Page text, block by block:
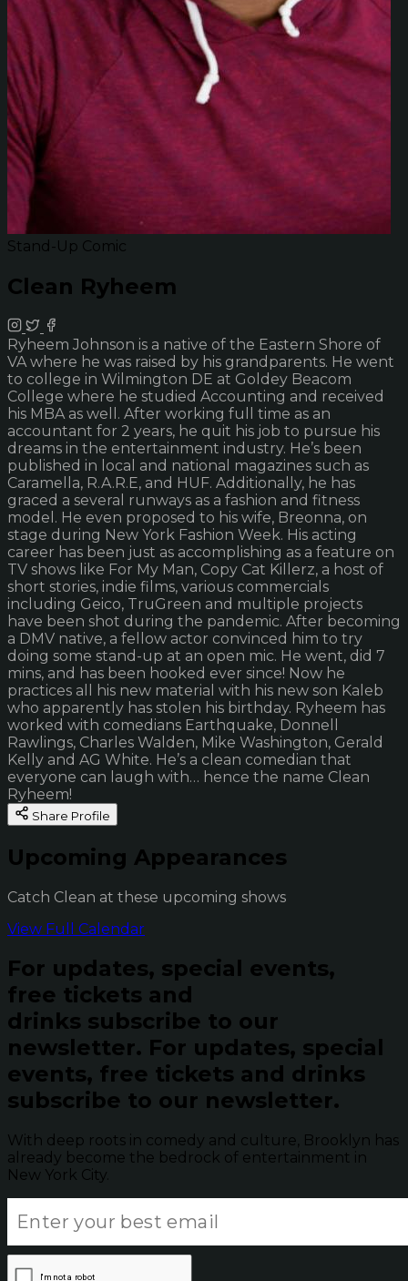
Stand-Up Comic
Clean Ryheem
Ryheem Johnson is a native of the Eastern Shore of
VA where he was raised by his grandparents. He went
to college in Wilmington DE at Goldey Beacom
College where he studied Accounting and received
his MBA as well. After working full time as an
accountant for 2 years, he quit his job to pursue his
dreams in the entertainment industry. He’s been
published in local and national magazines such as
Caramella, R.A.R.E, and HUF. Additionally, he has
graced a several runways as a fashion and fitness
model. He even proposed to his wife, Breonna, on
stage during New York Fashion Week. His acting
career has been just as accomplishing as a feature on
TV shows like For My Man, Copy Cat Killerz, a host of
short stories, indie films, various commercials
including Geico, TruGreen and multiple projects
have been shot during the pandemic. After becoming
a DMV native, a fellow actor convinced him to try
doing some stand-up at an open mic. He went, did 7
mins, and has been hooked ever since! Now he
practices all his new material with his new son Kaleb
who apparently has stolen his birthday. Ryheem has
worked with comedians Earthquake, Donnell
Rawlings, Charles Walden, Mike Washington, Gerald
Kelly and AG White. He’s a clean comedian that
everyone can laugh with… hence the name Clean
Ryheem!
Share Profile
Upcoming Appearances
Catch Clean at these upcoming shows
View Full Calendar
For updates, special events,
free tickets and
drinks subscribe to our
newsletter. For updates, special
events, free tickets and drinks
subscribe to our newsletter.
With deep roots in comedy and culture, Brooklyn has
already become the bedrock of entertainment in
New York City.